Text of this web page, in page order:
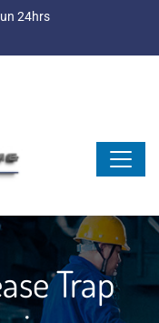
24hrs
Trap